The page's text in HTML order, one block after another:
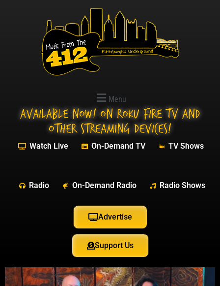
Menu
Available NOW! On Roku Fire TV and
other streaming devices!
Watch Live On-Demand TV TV Shows
Radio On-Demand Radio Radio Shows
Advertise
Support Us